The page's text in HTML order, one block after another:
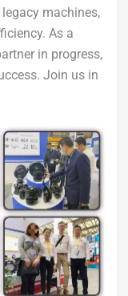
machines,
As a
in progress,
Join us in